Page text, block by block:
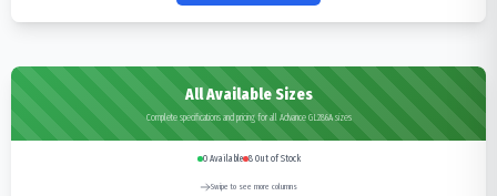
All Available Sizes
Complete specifications and pricing for all Advance GL286A sizes
0Available 8Out of Stock
Swipe to see more columns